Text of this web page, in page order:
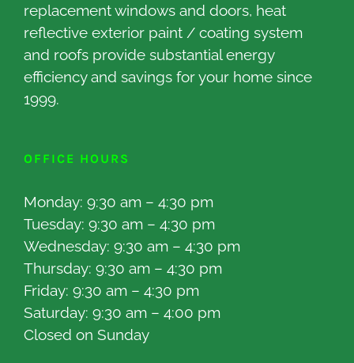
replacement windows and doors, heat
reflective exterior paint / coating system
and roofs provide substantial energy
efficiency and savings for your home since
1999.
OFFICE HOURS
Monday: 9:30 am – 4:30 pm
Tuesday: 9:30 am – 4:30 pm
Wednesday: 9:30 am – 4:30 pm
Thursday: 9:30 am – 4:30 pm
Friday: 9:30 am – 4:30 pm
Saturday: 9:30 am – 4:00 pm
Closed on Sunday